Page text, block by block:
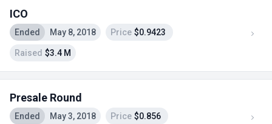
ICO
Ended May 8, 2018 Price $0.9423
Raised $3.4 M
Presale Round
Ended May 3, 2018 Price $0.856